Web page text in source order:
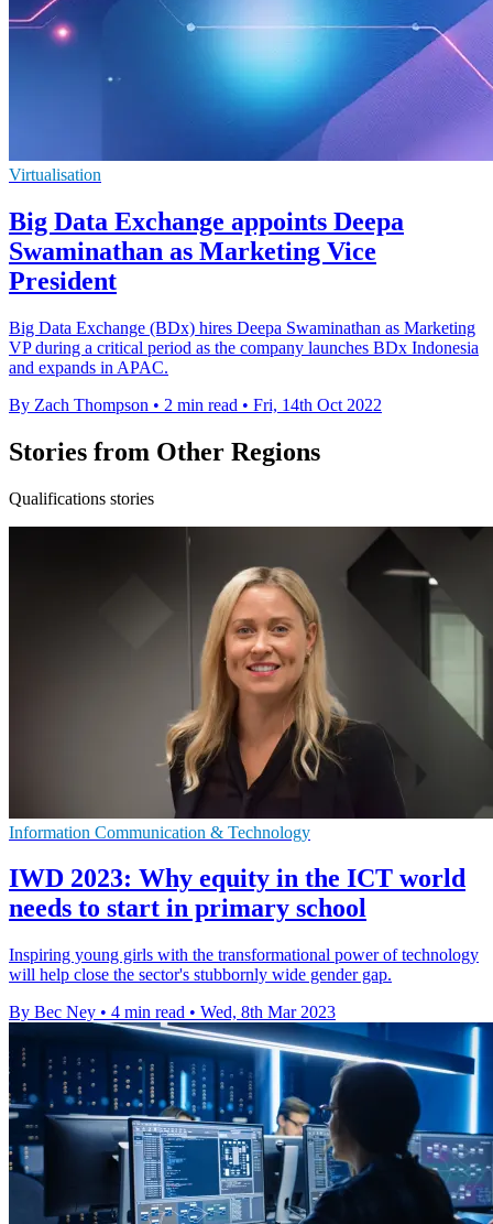
Virtualisation
Big Data Exchange appoints Deepa
Swaminathan as Marketing Vice
President
Big Data Exchange (BDx) hires Deepa Swaminathan as Marketing
VP during a critical period as the company launches BDx Indonesia
and expands in APAC.
By Zach Thompson • 2 min read • Fri, 14th Oct 2022
Stories from Other Regions
Qualifications stories
Information Communication & Technology
IWD 2023: Why equity in the ICT world
needs to start in primary school
Inspiring young girls with the transformational power of technology
will help close the sector's stubbornly wide gender gap.
By Bec Ney • 4 min read • Wed, 8th Mar 2023